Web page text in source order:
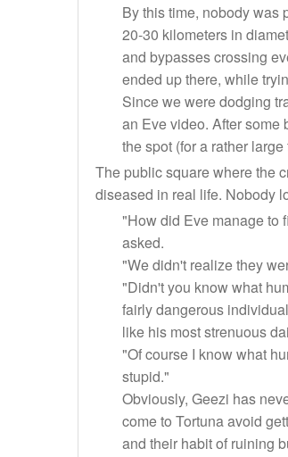
By this time, nobody was
20-30 kilometers in
and bypasses crossing
ended up there, while
Since we were dodging
an Eve video. After some
the spot (for a rather large
The public square where the
diseased in real life. Nobody
"How did Eve manage to
asked.
"We didn't realize they
"Didn't you know what
fairly dangerous
like his most strenuous
"Of course I know what
stupid."
Obviously, Geezi has
come to Tortuna avoid
and their habit of ruining